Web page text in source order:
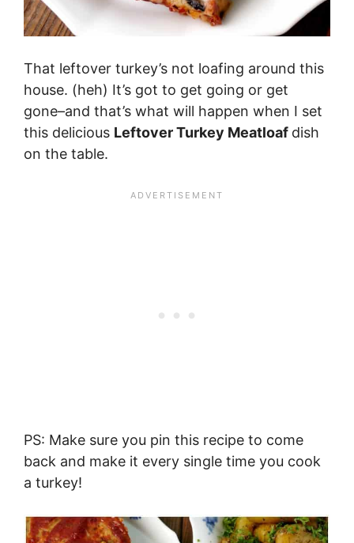
That leftover turkey’s not loafing around this
house. (heh) It’s got to get going or get
gone–and that’s what will happen when I set
this delicious Leftover Turkey Meatloaf dish
on the table.
PS: Make sure you pin this recipe to come
back and make it every single time you cook
a turkey!